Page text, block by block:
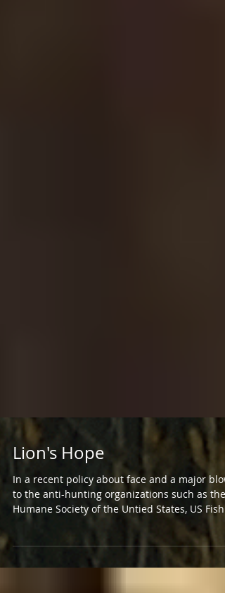
Lion's Hope
In a recent policy about face and a major blow
to the anti-hunting organizations such as the
Humane Society of the Untied States, US